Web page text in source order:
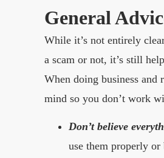
General
While it’s not entirely
a scam or not, it’s still
When doing business and
mind so you don’t work
Don’t believe
use them properly